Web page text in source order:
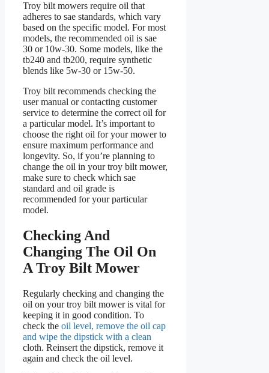
Troy bilt mowers require oil that
adheres to sae standards, which vary
based on the specific model. For most
models, the recommended oil is sae
30 or 10w-30. Some models, like the
tb240 and tb200, require synthetic
blends like 5w-30 or 15w-50.
Troy bilt recommends checking the
user manual or contacting customer
service to determine the correct oil for
a particular model. It’s important to
choose the right oil for your mower to
ensure maximum performance and
longevity. So, if you’re planning to
change the oil in your troy bilt mower,
make sure to check which sae
standard and oil grade is
recommended for your particular
model.
Checking And
Changing The Oil On
A Troy Bilt Mower
Regularly checking and changing the
oil on your troy bilt mower is vital for
keeping it in good condition. To
check the oil level, remove the oil cap
and wipe the dipstick with a clean
cloth. Reinsert the dipstick, remove it
again and check the oil level.